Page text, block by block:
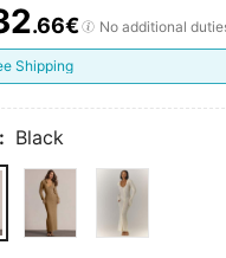
AND
.66€ No additional
Shipping
Black